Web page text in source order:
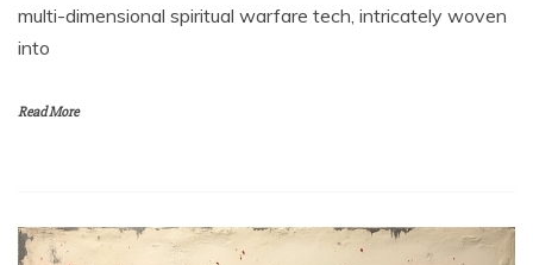
multi-dimensional spiritual warfare tech, intricately woven
into
Read More